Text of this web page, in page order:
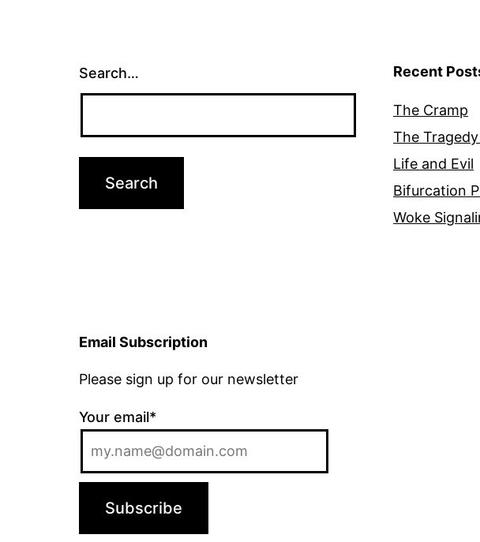
Search… Recent
The Cramp
The
Life and Evil
Bifurcation
Woke
Email Subscription
Please sign up for our newsletter
Your email*